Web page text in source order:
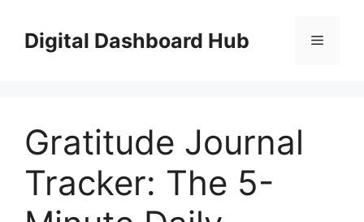
contentDigital Dashboard Hub Menu
Gratitude Journal
Tracker: The 5-